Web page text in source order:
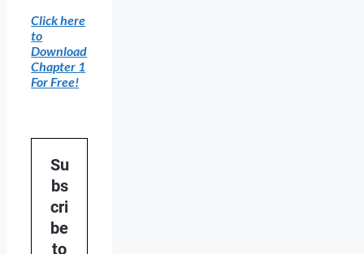
Click here
to
Download
Chapter 1
For Free!